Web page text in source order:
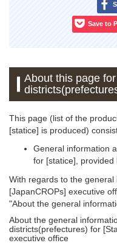
Save to
About this page
This page (list of the
[statice] is produced)
General information
for [statice], provided
With regards to the
[JapanCROPs] executive
"About the general
About the general
districts(prefectures) for
executive office